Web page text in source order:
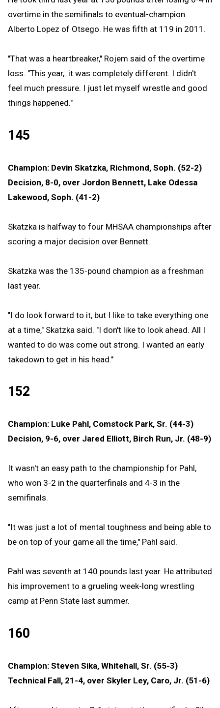
overtime in the semifinals to eventual-champion
Alberto Lopez of Otsego. He was fifth at 119 in 2011.
"That was a heartbreaker," Rojem said of the overtime
loss. "This year, it was completely different. I didn't
feel much pressure. I just let myself wrestle and good
things happened."
145
Champion: Devin Skatzka, Richmond, Soph. (52-2)
Decision, 8-0, over Jordon Bennett, Lake Odessa
Lakewood, Soph. (41-2)
Skatzka is halfway to four MHSAA championships after
scoring a major decision over Bennett.
Skatzka was the 135-pound champion as a freshman
last year.
"I do look forward to it, but I like to take everything one
at a time," Skatzka said. "I don't like to look ahead. All I
wanted to do was come out strong. I wanted an early
takedown to get in his head."
152
Champion: Luke Pahl, Comstock Park, Sr. (44-3)
Decision, 9-6, over Jared Elliott, Birch Run, Jr. (48-9)
It wasn't an easy path to the championship for Pahl,
who won 3-2 in the quarterfinals and 4-3 in the
semifinals.
"It was just a lot of mental toughness and being able to
be on top of your game all the time," Pahl said.
Pahl was seventh at 140 pounds last year. He attributed
his improvement to a grueling week-long wrestling
camp at Penn State last summer.
160
Champion: Steven Sika, Whitehall, Sr. (55-3)
Technical Fall, 21-4, over Skyler Ley, Caro, Jr. (51-6)